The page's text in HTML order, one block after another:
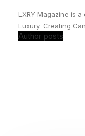
LXRY Magazine is
Luxury. Creating
Author posts